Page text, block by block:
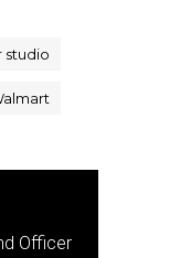
studio
Officer